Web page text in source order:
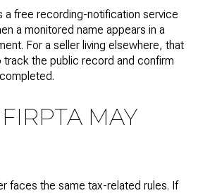
a free recording-notification service
a monitored name appears in a
For a seller living elsewhere, that
track the public record and confirm
MAY
faces the same tax-related rules. If